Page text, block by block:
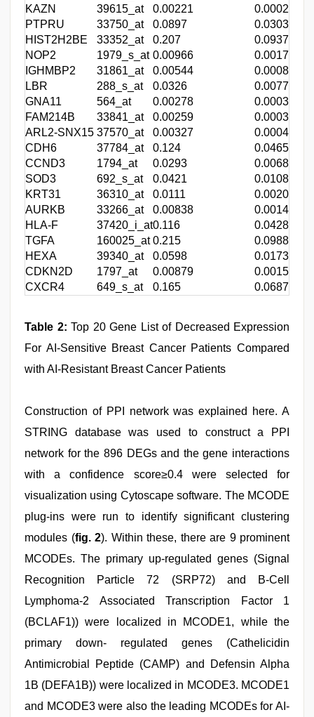
KAZN
39615_at 0.00221 0.00028
PTPRU
33750_at 0.0897 0.0303
HIST2H2BE
33352_at 0.207 0.0937
NOP2
1979_s_at 0.00966 0.0017
IGHMBP2
31861_at 0.00544 0.000835
LBR
288_s_at 0.0326 0.00774
GNA11
564_at 0.00278 0.000368
FAM214B
33841_at 0.00259 0.000337
ARL2-SNX15 37570_at 0.00327 0.000451
CDH6
37784_at 0.124 0.0465
CCND3
1794_at 0.0293 0.00684
SOD3
692_s_at 0.0421 0.0108
KRT31
36310_at 0.0111 0.00201
AURKB
33266_at 0.00838 0.00141
HLA-F
37420_i_at0.116 0.0428
TGFA
160025_at 0.215 0.0988
HEXA
39340_at 0.0598 0.0173
CDKN2D
1797_at 0.00879 0.00151
CXCR4
649_s_at 0.165 0.0687
Table 2: Top 20 Gene List of Decreased Expression
For AI-Sensitive Breast Cancer Patients Compared
with AI-Resistant Breast Cancer Patients
Construction of PPI network was explained here. A
STRING database was used to construct a PPI
network for the 896 DEGs and the gene interactions
with a confidence score≥0.4 were selected for
visualization using Cytoscape software. The MCODE
plug-ins were run to identify significant clustering
modules (fig. 2). Within these, there are 9 prominent
MCODEs. The primary up-regulated genes (Signal
Recognition Particle 72 (SRP72) and B-Cell
Lymphoma-2 Associated Transcription Factor 1
(BCLAF1)) were localized in MCODE1, while the
primary down- regulated genes (Cathelicidin
Antimicrobial Peptide (CAMP) and Defensin Alpha
1B (DEFA1B)) were localized in MCODE3. MCODE1
and MCODE3 were also the leading MCODEs for AI-